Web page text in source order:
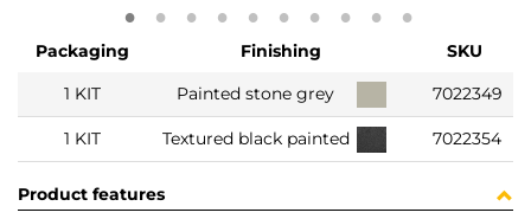
Packaging Finishing
SKU
1 KIT
Painted stone grey 7022349
1 KIT Textured black painted 7022354
Product features